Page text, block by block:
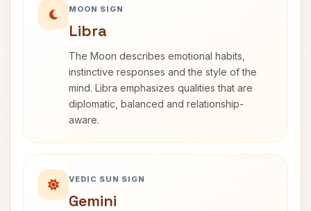
MOON SIGN
Libra
The Moon describes emotional habits,
instinctive responses and the style of the
mind. Libra emphasizes qualities that are
diplomatic, balanced and relationship-
aware.
VEDIC SUN SIGN
Gemini